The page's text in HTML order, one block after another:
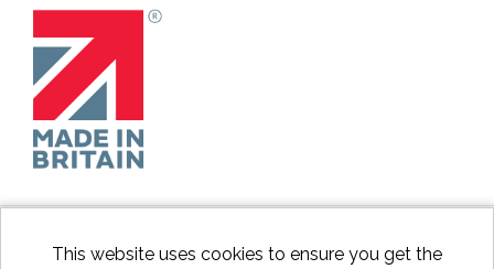
This website uses cookies to ensure you get the